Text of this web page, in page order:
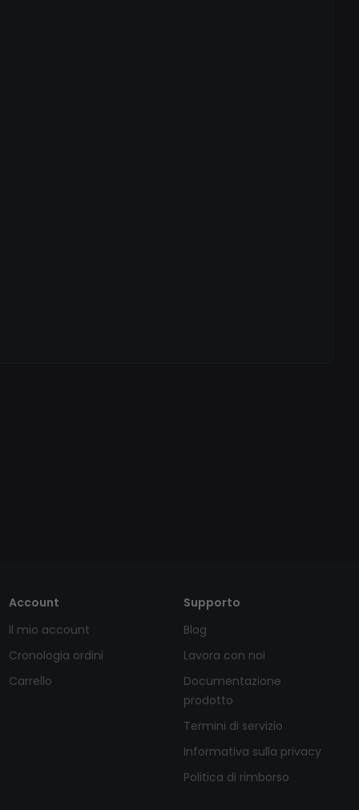
Account
Il mio account
Cronologia ordini
Carrello
Supporto
Blog
Lavora con noi
Documentazione
prodotto
Termini di servizio
Informativa sulla privacy
Politica di rimborso